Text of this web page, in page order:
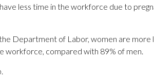
less time in the workforce due to
Department of Labor, women are
workforce, compared with 89% of men.